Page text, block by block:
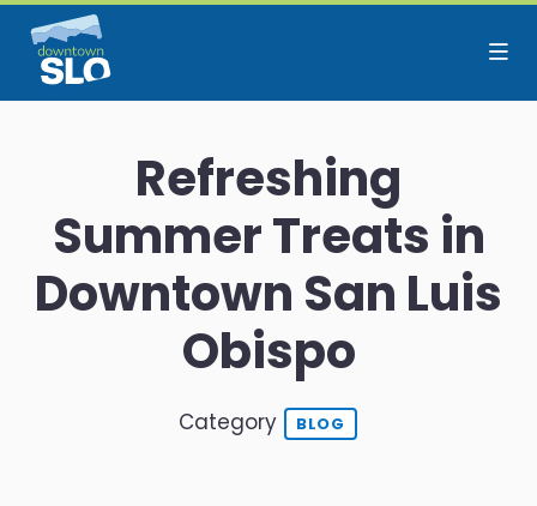
Skip to Main Content
Refreshing
Summer Treats in
Downtown San Luis
Obispo
Category BLOG